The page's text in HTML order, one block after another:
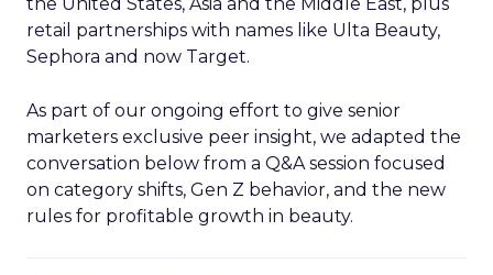
retail partnerships with names like Ulta Beauty,
Sephora and now Target.
As part of our ongoing effort to give senior
marketers exclusive peer insight, we adapted the
conversation below from a Q&A session focused
on category shifts, Gen Z behavior, and the new
rules for profitable growth in beauty.